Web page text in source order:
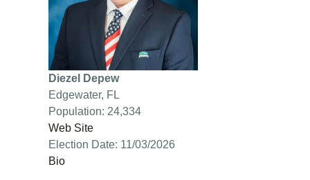
Diezel Depew
Edgewater, FL
Population: 24,334
Web Site
Election Date: 11/03/2026
Bio